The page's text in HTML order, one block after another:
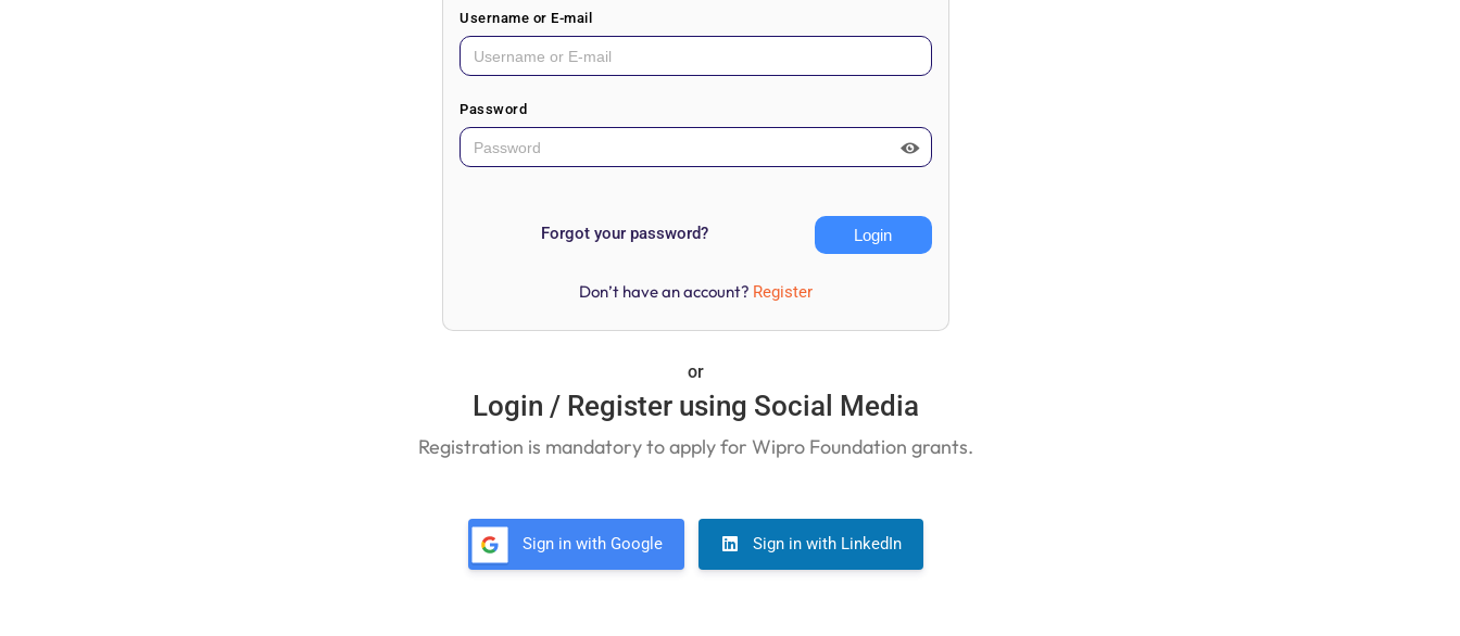
Username or E-mail
Password
Forgot your password?
Don’t have an account? Register
or
Login / Register using Social Media
Registration is mandatory to apply for Wipro Foundation grants.
Sign in with Google Sign in with LinkedIn